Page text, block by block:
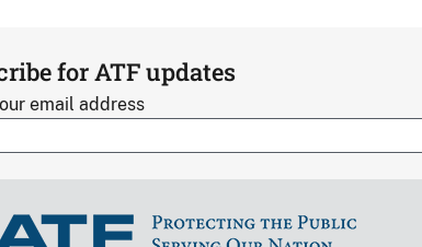
for ATF updates
email address